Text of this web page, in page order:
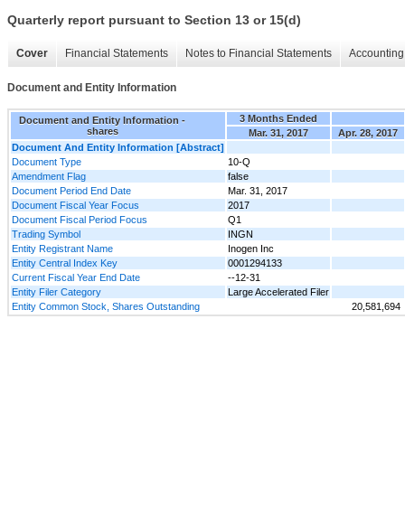
Quarterly report pursuant to Section 13 or 15(d)
Cover Financial Statements Notes to Financial Statements
Document and Entity Information
Document and Entity Information -
shares
3 Months Ended
Mar. 31, 2017
Apr. 28, 2017
Document And Entity Information [Abstract]
Document Type
10-Q
Amendment Flag
false
Document Period End Date
Mar. 31, 2017
Document Fiscal Year Focus
2017
Document Fiscal Period Focus
Q1
Trading Symbol
INGN
Entity Registrant Name
Inogen Inc
Entity Central Index Key
0001294133
Current Fiscal Year End Date
--12-31
Entity Filer Category
Large Accelerated Filer
Entity Common Stock, Shares Outstanding
20,581,694